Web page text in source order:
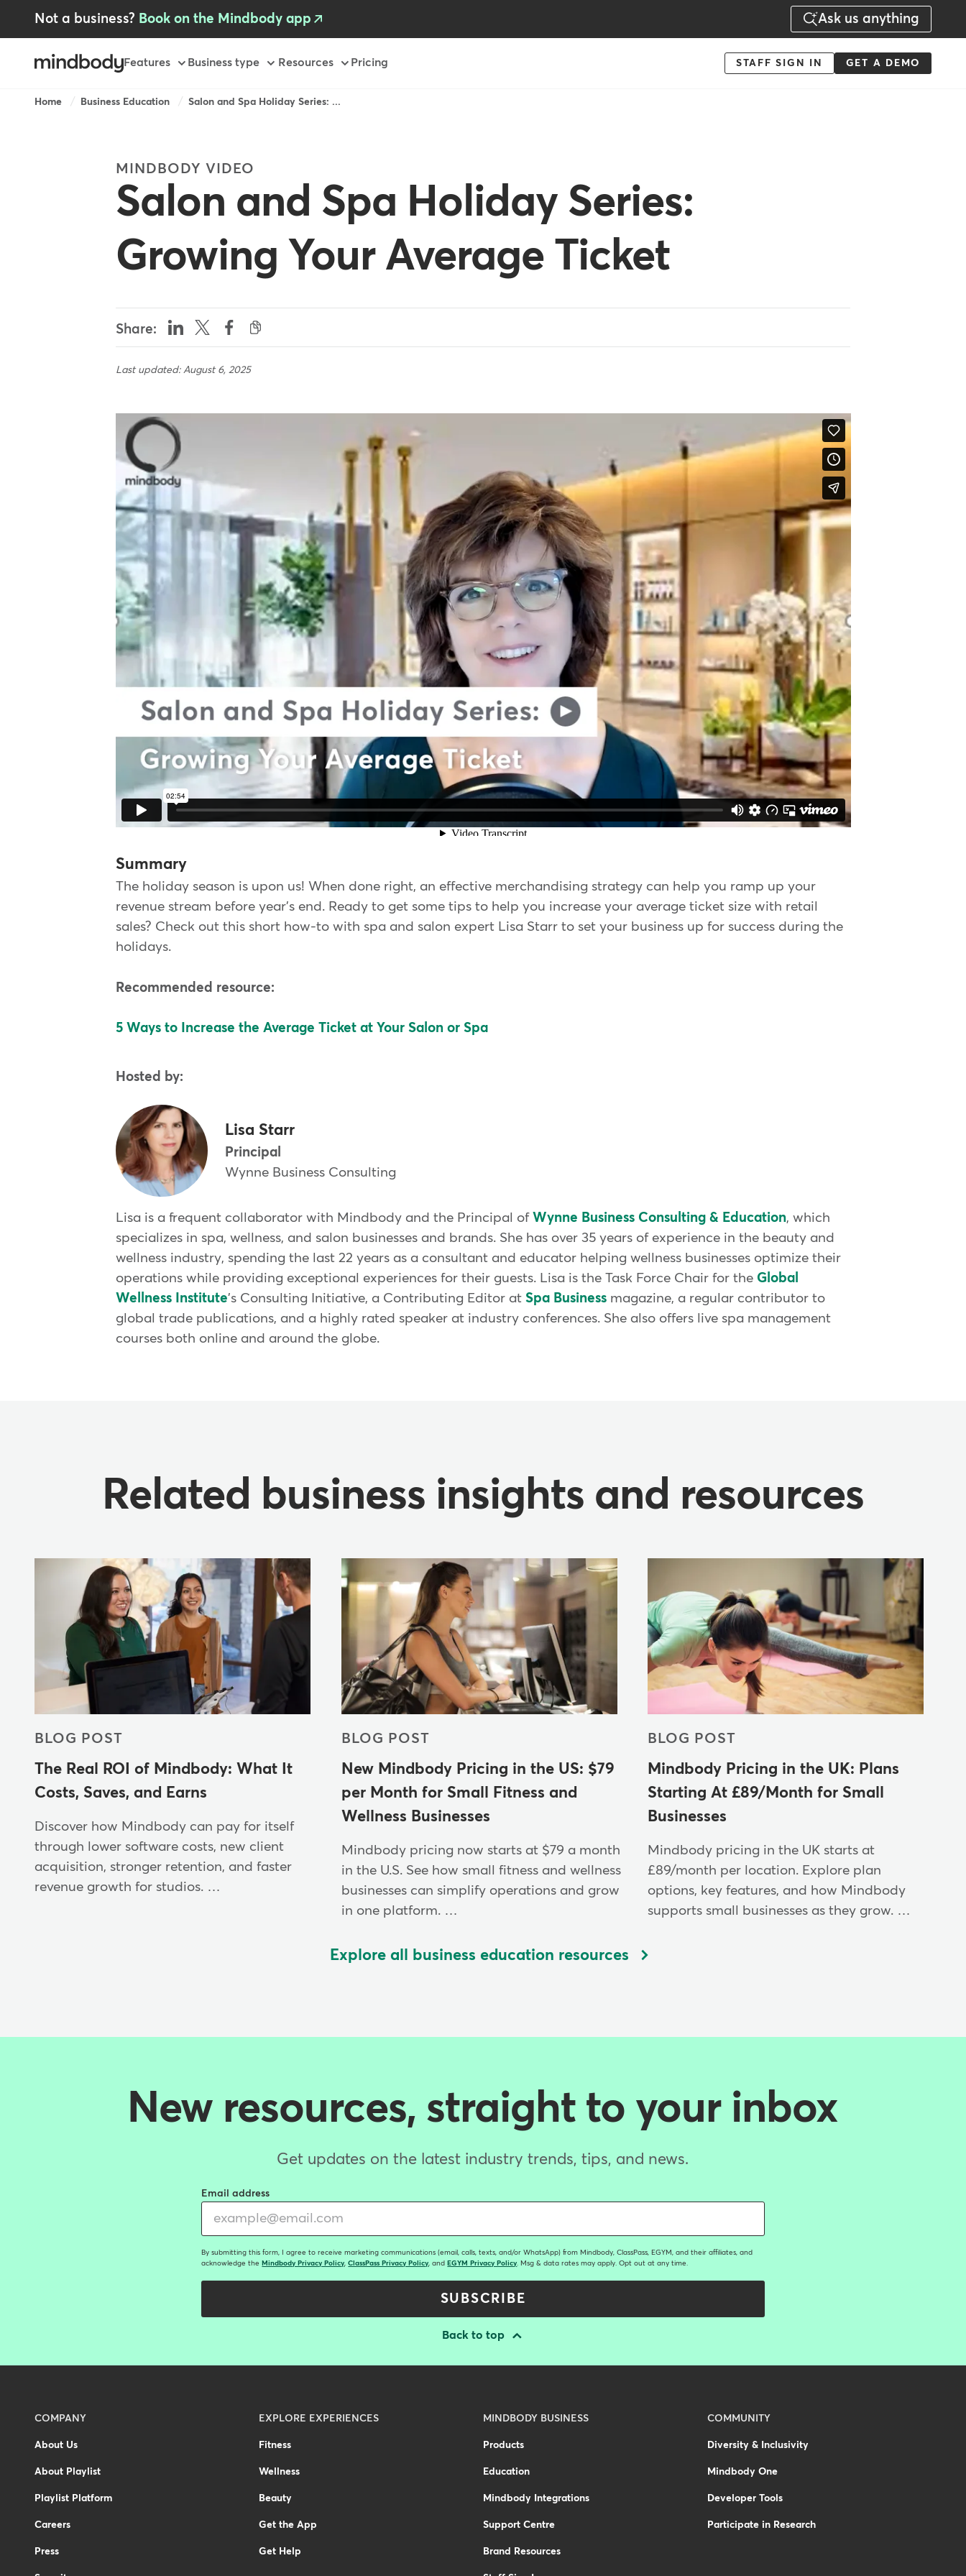
Not a business? Book on the Mindbody app Ask us anything
Primary
AU
Features Business type Resources Pricing
Menu
STAFF SIGN IN GET A DEMO
Breadcrumb
Home Business Education Salon and Spa Holiday Series: ...
MINDBODY VIDEO
Salon and Spa Holiday Series:
Growing Your Average Ticket
Share:
Last updated: August 6, 2025
Summary
The holiday season is upon us! When done right, an effective merchandising strategy can help you ramp up your
revenue stream before year's end. Ready to get some tips to help you increase your average ticket size with retail
sales? Check out this short how-to with spa and salon expert Lisa Starr to set your business up for success during the
holidays.
Recommended resource:
5 Ways to Increase the Average Ticket at Your Salon or Spa
Hosted by:
Lisa Starr
Principal
Wynne Business Consulting
Lisa is a frequent collaborator with Mindbody and the Principal of Wynne Business Consulting & Education, which
specializes in spa, wellness, and salon businesses and brands. She has over 35 years of experience in the beauty and
wellness industry, spending the last 22 years as a consultant and educator helping wellness businesses optimize their
operations while providing exceptional experiences for their guests. Lisa is the Task Force Chair for the Global
Wellness Institute's Consulting Initiative, a Contributing Editor at Spa Businessmagazine, a regular contributor to
global trade publications, and a highly rated speaker at industry conferences. She also offers live spa management
courses both online and around the globe.
Related business insights and resources
BLOG POST
The Real ROI of Mindbody: What It
Costs, Saves, and Earns
Discover how Mindbody can pay for itself
through lower software costs, new client
acquisition, stronger retention, and faster
revenue growth for studios. …
BLOG POST
New Mindbody Pricing in the US: $79
per Month for Small Fitness and
Wellness Businesses
Mindbody pricing now starts at $79 a month
in the U.S. See how small fitness and wellness
businesses can simplify operations and grow
in one platform. …
BLOG POST
Mindbody Pricing in the UK: Plans
Starting At £89/Month for Small
Businesses
Mindbody pricing in the UK starts at
£89/month per location. Explore plan
options, key features, and how Mindbody
supports small businesses as they grow. …
Explore all business education resources
New resources, straight to your inbox
Get updates on the latest industry trends, tips, and news.
Email address
By submitting this form, I agree to receive marketing communications (email, calls, texts, and/or WhatsApp) from Mindbody, ClassPass, EGYM, and their affiliates, and
acknowledge the Mindbody Privacy Policy ,ClassPass Privacy Policy , and EGYM Privacy Policy . Msg & data rates may apply. Opt out at any time.
SUBSCRIBE
Back to top
Menu
-
-
Australia
COMPANY
About Us
About Playlist
Playlist Platform
Careers
Press
EXPLORE EXPERIENCES
Fitness
Wellness
Beauty
Get the App
Get Help
MINDBODY BUSINESS
Products
Education
Mindbody Integrations
Support Centre
Brand Resources
COMMUNITY
Diversity & Inclusivity
Mindbody One
Developer Tools
Participate in Research